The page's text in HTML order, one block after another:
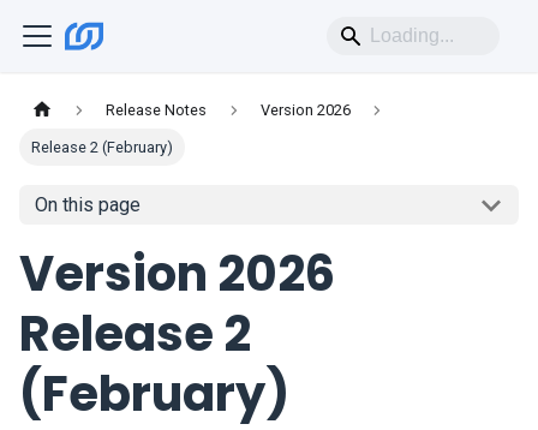
Release Notes Version 2026
Release 2 (February)
On this page
Version 2026
Release 2
(February)